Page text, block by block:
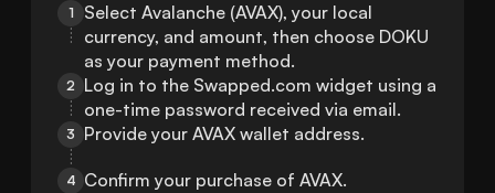
1
Select Avalanche (AVAX), your local
currency, and amount, then choose DOKU
as your payment method.
2 Log in to the Swapped.com widget using a
one-time password received via email.
3 Provide your AVAX wallet address.
4 Confirm your purchase of AVAX.